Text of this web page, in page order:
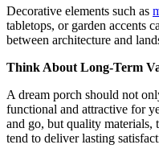
Decorative elements such as
tabletops, or garden accents
between architecture and
Think About Long-Term
A dream porch should not
functional and attractive for
and go, but quality materials,
tend to deliver lasting